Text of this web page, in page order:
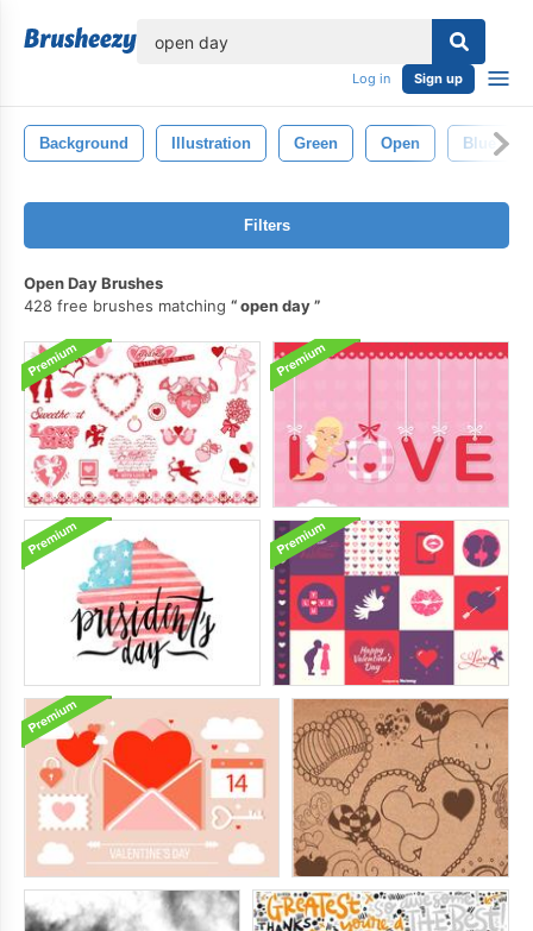
Log in Sign up
Background Illustration Green Open Blue
Filters
Open Day Brushes
428 free brushes matching
open day